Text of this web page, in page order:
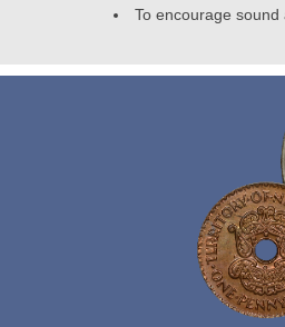
To encourage